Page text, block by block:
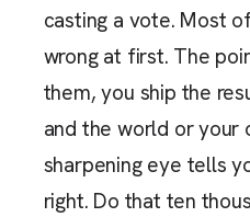
casting a vote. Most
wrong at first. The
them, you ship the
and the world or your
sharpening eye tells
right. Do that ten